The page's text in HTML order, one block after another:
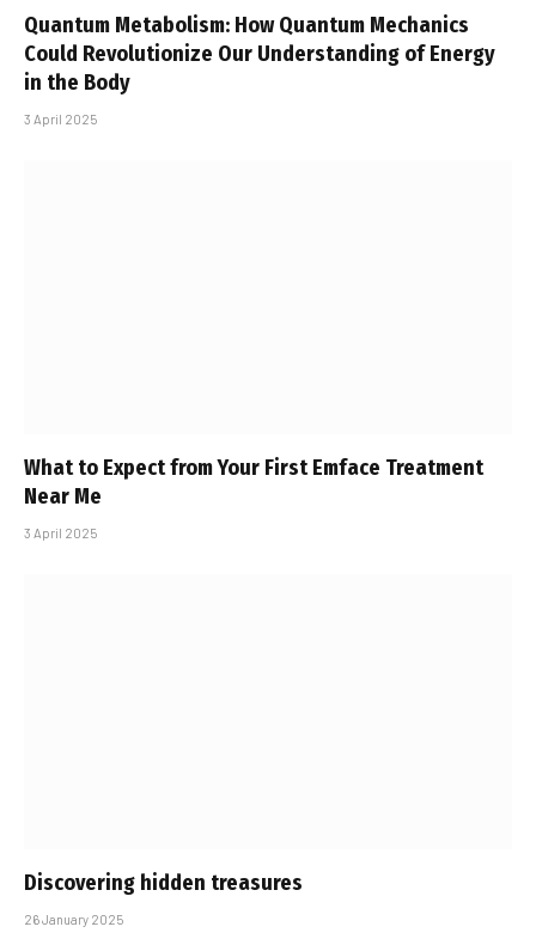
Quantum Metabolism: How Quantum Mechanics
Could Revolutionize Our Understanding of Energy
in the Body
3 April 2025
What to Expect from Your First Emface Treatment
Near Me
3 April 2025
Discovering hidden treasures
26 January 2025